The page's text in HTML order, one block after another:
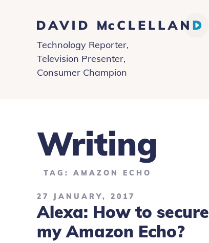
David
McClelland
Technology Reporter,
Television Presenter,
Consumer Champion
Writing
TAG: AMAZON ECHO
27 JANUARY, 2017
Alexa: How to secure
my Amazon Echo?